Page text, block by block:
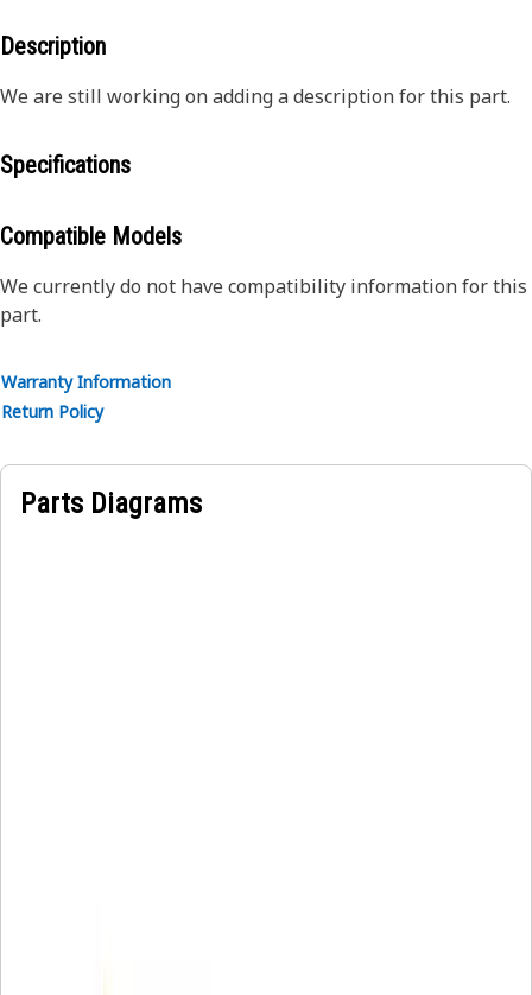
Description
We are still working on adding a description for this part.
Specifications
Compatible Models
We currently do not have compatibility information for this
part.
Warranty Information
Return Policy
Parts Diagrams